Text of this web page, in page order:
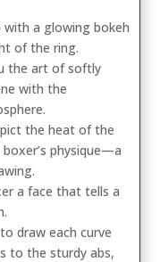
with a glowing bokeh
of the ring.
the art of softly
with the
the heat of the
physique—a
a face that tells a
draw each curve
to the sturdy abs,